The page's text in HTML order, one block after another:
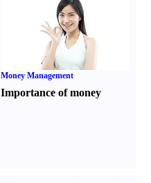
Money Management
Importance of money